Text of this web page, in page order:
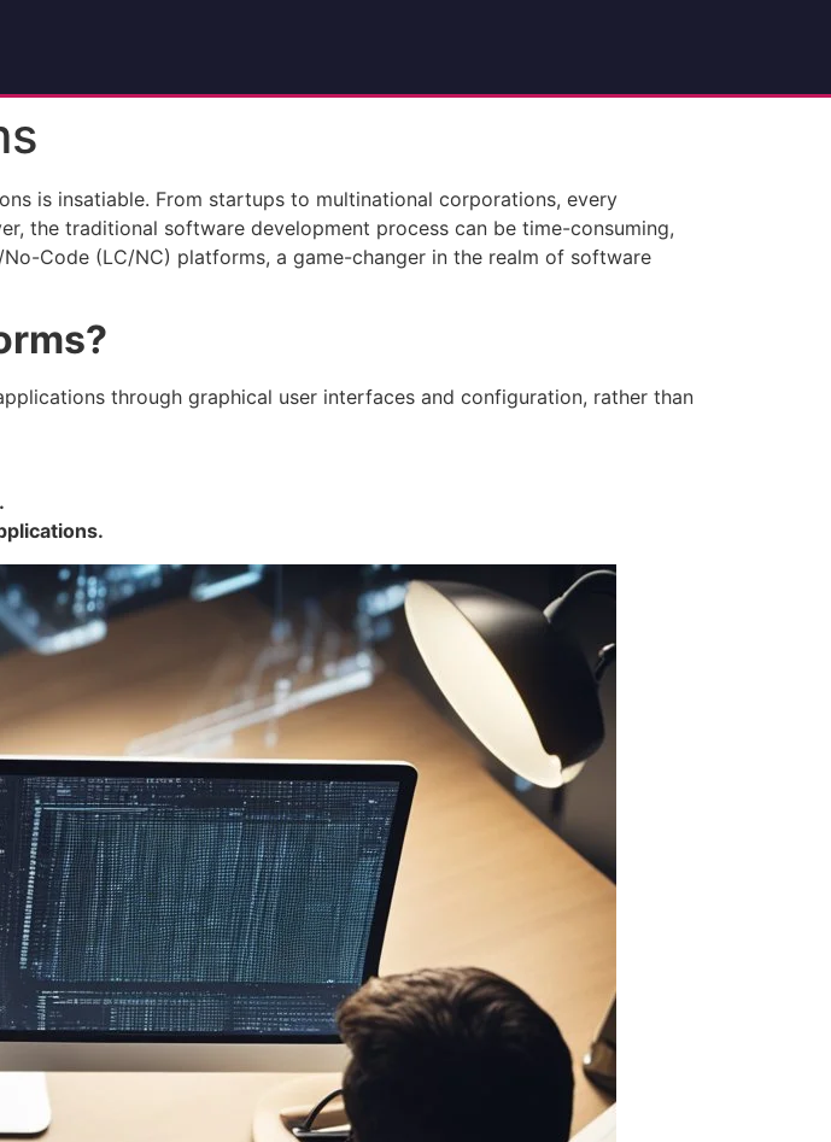
is insatiable. From startups to multinational corporations, every
the traditional software development process can be time-consuming,
Code (LC/NC) platforms, a game-changer in the realm of software
through graphical user interfaces and configuration, rather than